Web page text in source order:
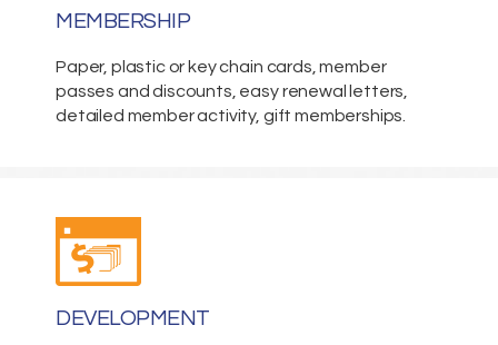
MEMBERSHIP
Paper, plastic or key chain cards, member
passes and discounts, easy renewal letters,
detailed member activity, gift memberships.
DEVELOPMENT